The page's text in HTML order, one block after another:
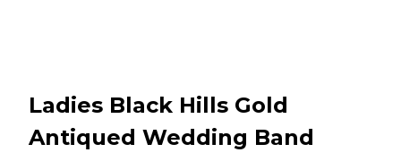
Ladies Black Hills Gold
Antiqued Wedding Band